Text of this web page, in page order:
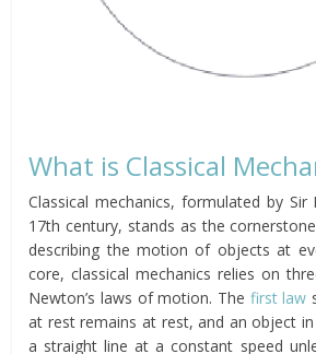
What is Classical
Classical mechanics, formulated by
17th century, stands as the
describing the motion of objects at
core, classical mechanics relies on
Newton’s laws of motion. The first law
at rest remains at rest, and an object
a straight line at a constant speed